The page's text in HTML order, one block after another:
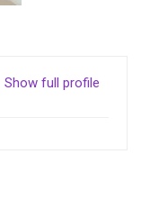
Show full profile